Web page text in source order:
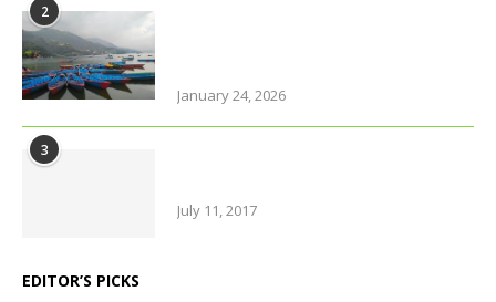
2
January 24, 2026
3
July 11, 2017
EDITOR’S PICKS